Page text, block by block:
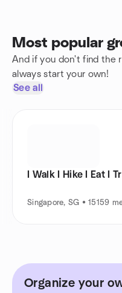
Most popular
And if you don't find the
always start your own!
See all
I Walk I Hike I Eat I
Singapore, SG • 15159
Organize your